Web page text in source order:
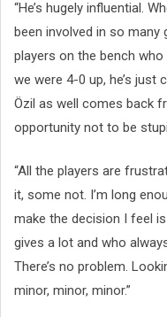
“He’s hugely influential.
been involved in so many
players on the bench
we were 4-0 up, he’s
Özil as well comes back
opportunity not to be
“All the players are
it, some not. I’m long
make the decision I feel is
gives a lot and who
There’s no problem.
minor, minor, minor.”